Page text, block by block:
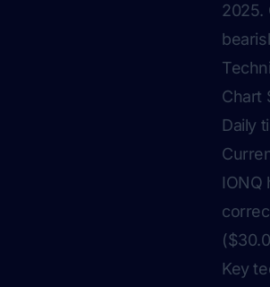
2025.
Chart
Daily
IONQ
Key